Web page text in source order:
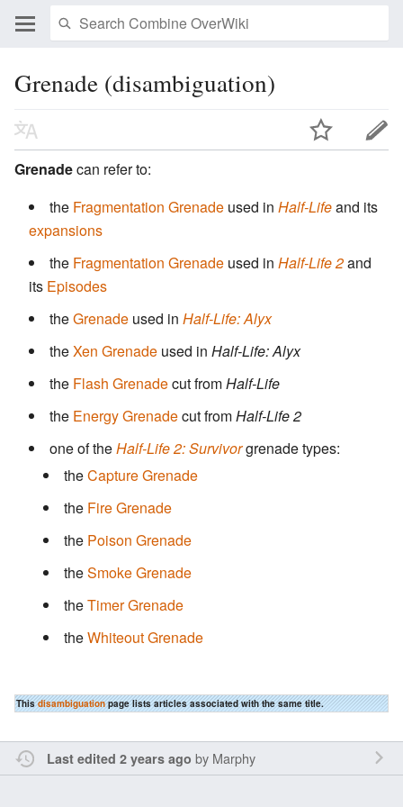
Grenade (disambiguation)
Grenadecan refer to:
the Fragmentation Grenade used in Half-Lifeand its
expansions
the Fragmentation Grenade used in Half-Life 2and
its Episodes
theGrenade used in Half-Life: Alyx
theXen Grenade used in Half-Life: Alyx
the Flash Grenadecut fromHalf-Life
the Energy Grenadecut fromHalf-Life 2
one of theHalf-Life 2: Survivorgrenade types:
theCapture Grenade
the Fire Grenade
the Poison Grenade
theSmoke Grenade
theTimer Grenade
theWhiteout Grenade
Thisdisambiguationpage lists articles associated with the same title.
Last edited 2 years ago by Marphy